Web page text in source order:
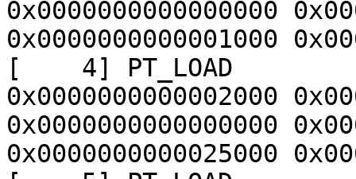
0x0000000000000000
0x0000000000001000
[    4] PT_LOAD
0x0000000000002000
0x0000000000000000
0x0000000000025000